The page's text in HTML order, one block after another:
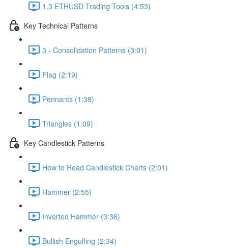
1.3 ETHUSD Trading Tools (4:53)
Key Technical Patterns
3 - Consolidation Patterns (3:01)
Flag (2:19)
Pennants (1:38)
Triangles (1:09)
Key Candlestick Patterns
How to Read Candlestick Charts (2:01)
Hammer (2:55)
Inverted Hammer (3:36)
Bullish Engulfing (2:34)